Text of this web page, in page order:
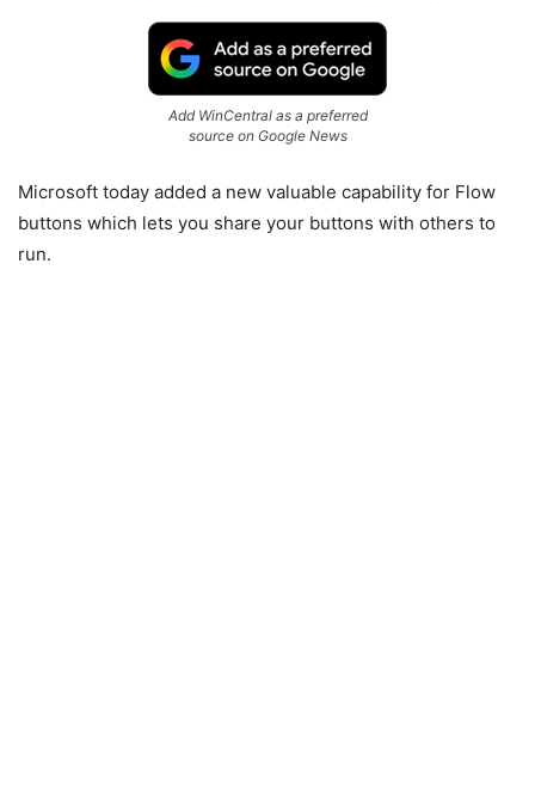
Add WinCentral as a preferred
source on Google News
Microsoft today added a new valuable capability for Flow
buttons which lets you share your buttons with others to
run.